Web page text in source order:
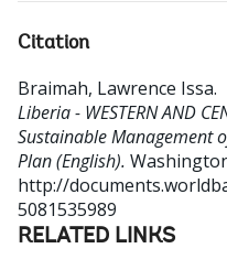
Citation
Braimah, Lawrence Issa.
Liberia - WESTERN AND
Sustainable Management
Plan (English).
http://
5081535989
RELATED LINKS